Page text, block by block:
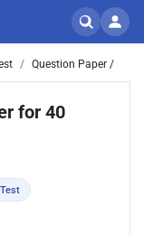
Question Paper /
for 40